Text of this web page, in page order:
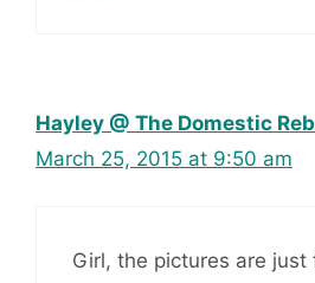
Hayley @ The Domestic
March 25, 2015 at 9:50 am
Girl, the pictures are just